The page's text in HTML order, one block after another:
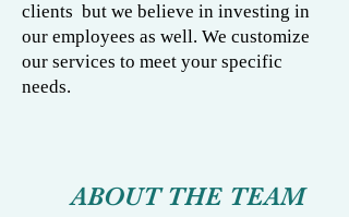
clients but we believe in investing in
our employees as well. We customize
our services to meet your specific
needs.
ABOUT THE TEAM